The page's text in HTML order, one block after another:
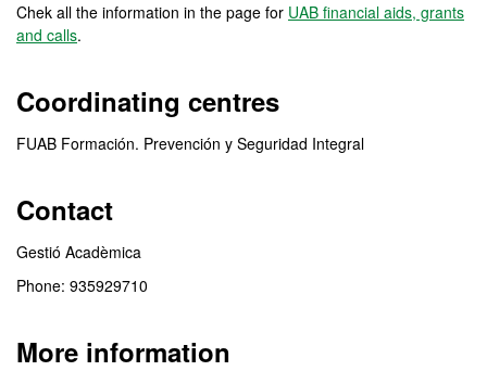
Chek all the information in the page for UAB financial aids, grants
and calls.
Coordinating centres
FUAB Formación. Prevención y Seguridad Integral
Contact
Gestió Acadèmica
Phone: 935929710
More information